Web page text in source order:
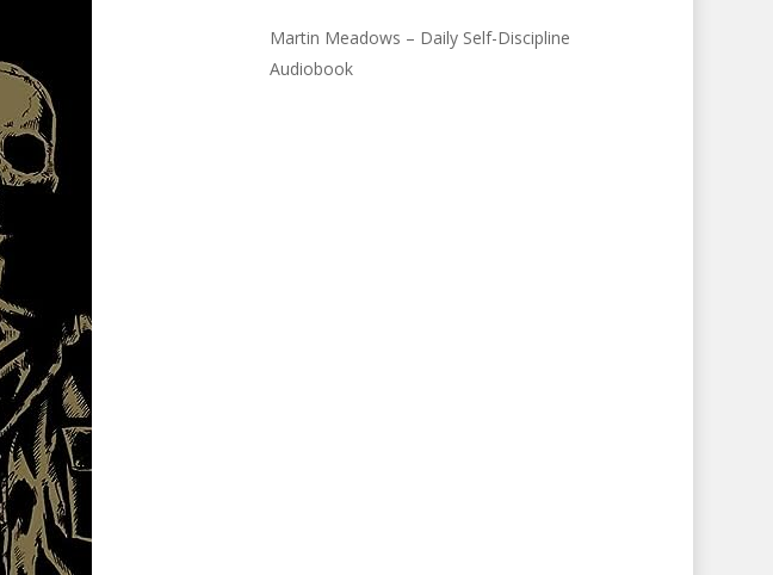
Martin Meadows – Daily Self-Discipline
Audiobook